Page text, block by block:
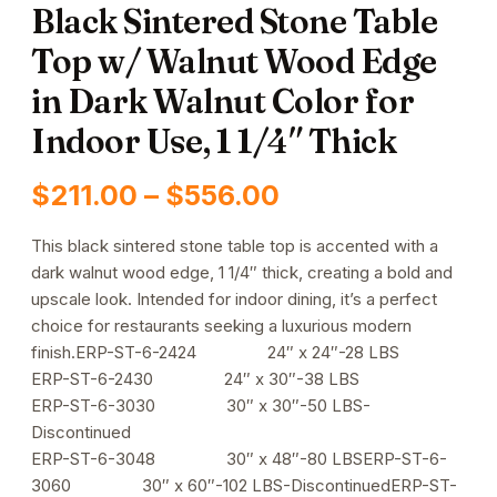
Black Sintered Stone Table
Top w/ Walnut Wood Edge
in Dark Walnut Color for
Indoor Use, 1 1/4″ Thick
$211.00 – $556.00
range:
$211.00
through
$556.00
This black sintered stone table top is accented with a
dark walnut wood edge, 1 1/4″ thick, creating a bold and
upscale look. Intended for indoor dining, it’s a perfect
choice for restaurants seeking a luxurious modern
finish.ERP-ST-6-2424 24″ x 24″-28 LBS
ERP-ST-6-2430 24″ x 30″-38 LBS
ERP-ST-6-3030 30″ x 30″-50 LBS-
Discontinued
ERP-ST-6-3048 30″ x 48″-80 LBSERP-ST-6-
3060 30″ x 60″-102 LBS-DiscontinuedERP-ST-